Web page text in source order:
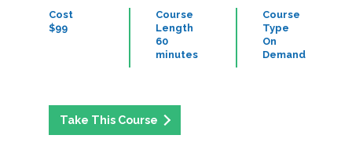
Cost
$99
Course
Length
60
minutes
Course
Type
On
Demand
Take This Course